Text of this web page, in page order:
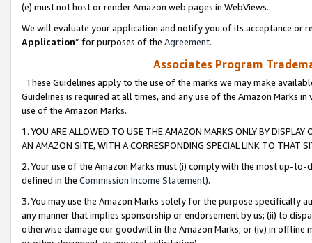
(e) must not host or render Amazon web pages in WebViews.
We will evaluate your application and notify you of its acceptance or
Application” for purposes of the Agreement.
Associates Program
These Guidelines apply to the use of the marks we may make
Guidelines is required at all times, and any use of the Amazon Marks
use of the Amazon Marks.
1. YOU ARE ALLOWED TO USE THE AMAZON MARKS ONLY BY
AN AMAZON SITE, WITH A CORRESPONDING SPECIAL LINK TO THAT
2. Your use of the Amazon Marks must (i) comply with the most up-
defined in the Commission Income Statement).
3. You may use the Amazon Marks solely for the purpose specifically
any manner that implies sponsorship or endorsement by us; (ii) to
otherwise damage our goodwill in the Amazon Marks; or (iv) in offline